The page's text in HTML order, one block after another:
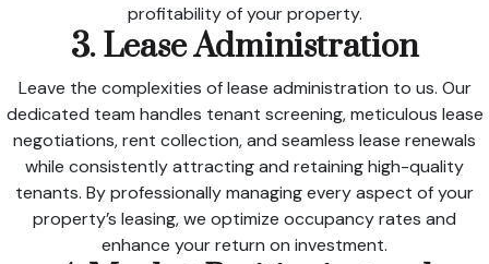
profitability of your property.
3. Lease Administration
Leave the complexities of lease administration to us. Our
dedicated team handles tenant screening, meticulous lease
negotiations, rent collection, and seamless lease renewals
while consistently attracting and retaining high-quality
tenants. By professionally managing every aspect of your
property’s leasing, we optimize occupancy rates and
enhance your return on investment.